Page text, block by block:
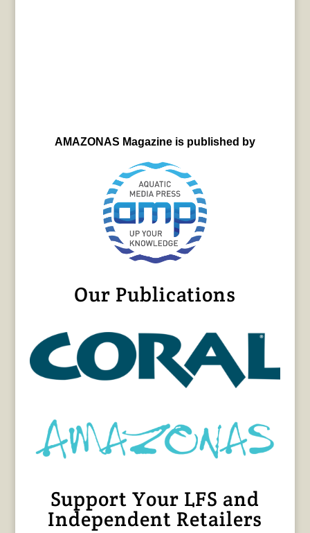
AMAZONAS Magazine is published by
Our Publications
Support Your LFS and
Independent Retailers